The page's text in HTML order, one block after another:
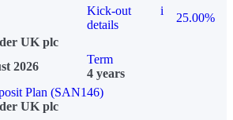
Kick-out
details
i
25.00%
UK plc
2026
Term
4 years
Plan (SAN146)
UK plc